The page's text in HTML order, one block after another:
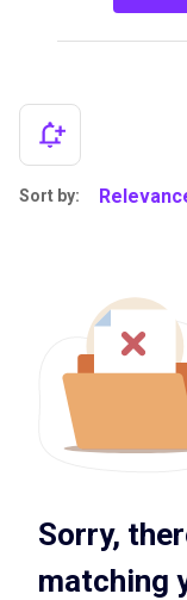
Sort by:
Sorry,
matching